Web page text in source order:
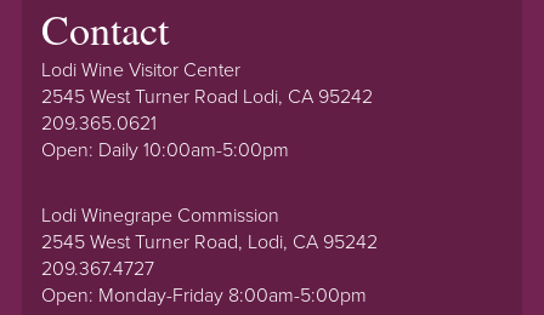
Contact
Lodi Wine Visitor Center
2545 West Turner Road Lodi, CA 95242
209.365.0621
Open: Daily 10:00am-5:00pm
Lodi Winegrape Commission
2545 West Turner Road, Lodi, CA 95242
209.367.4727
Open: Monday-Friday 8:00am-5:00pm